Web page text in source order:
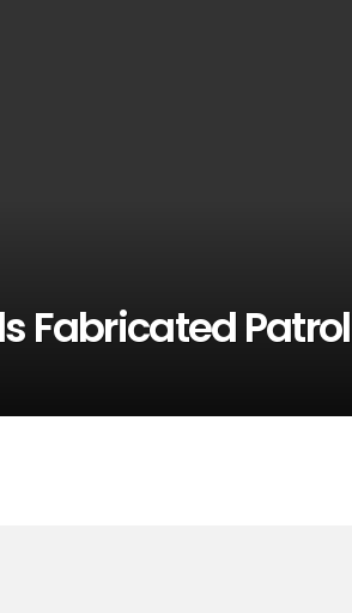
Fabricated Patrol